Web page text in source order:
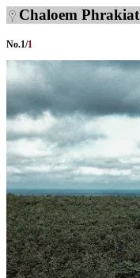
Chaloem Phrakiat
No.1/1